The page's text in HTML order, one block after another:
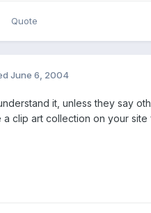
Quote
June 6, 2004
it, unless they say
a clip art collection on your